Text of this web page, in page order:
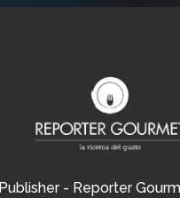
Publisher - Reporter